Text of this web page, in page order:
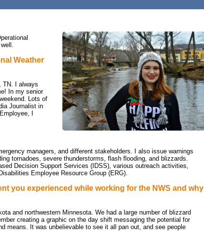
Weather
TN. I always
In my senior
Lots of
Journalist in
I
managers, and different stakeholders. I also issue warnings
tornadoes, severe thunderstorms, flash flooding, and blizzards.
Decision Support Services (IDSS), various outreach activities,
Employee Resource Group (ERG).
you experienced while working for the NWS and why
and northwestern Minnesota. We had a large number of blizzard
creating a graphic on the day shift messaging the potential for
means. It was unbelievable to see it all pan out, and see people